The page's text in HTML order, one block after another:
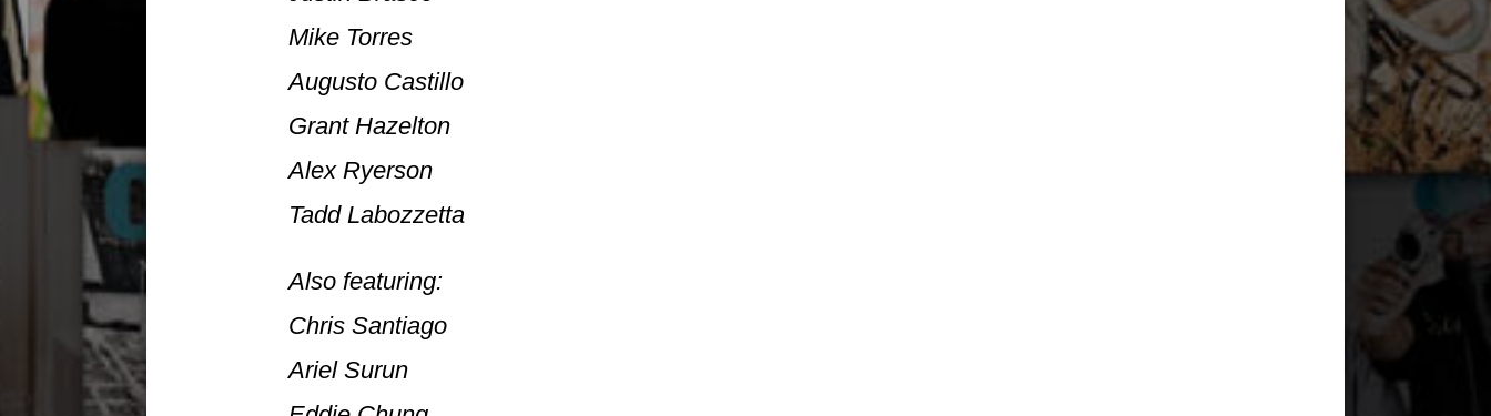
Mike Torres
Augusto Castillo
Grant Hazelton
Alex Ryerson
Tadd Labozzetta
Also featuring:
Chris Santiago
Ariel Surun